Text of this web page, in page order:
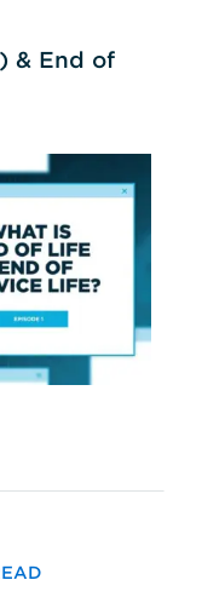
& End of